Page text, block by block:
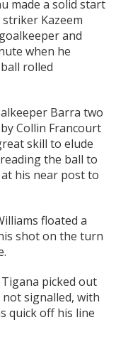
made a solid start
Kazeem
and
when he
rolled
Barra two
Collin Francourt
skill to elude
the ball to
his near post to
floated a
shot on the turn
picked out
signalled, with
quick off his line